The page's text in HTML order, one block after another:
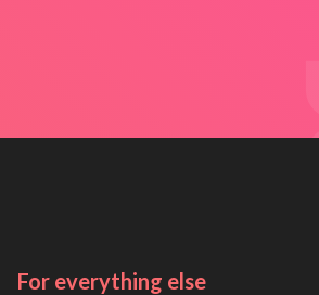
For everything else